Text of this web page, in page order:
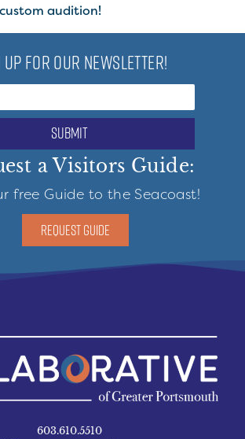
audition!
FOR OUR NEWSLETTER!
submit
a Visitors Guide:
free Guide to the Seacoast!
REQUEST GUIDE
603.610.5510